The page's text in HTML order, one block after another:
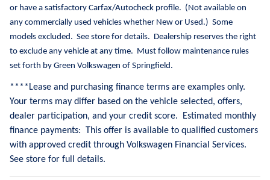
or have a satisfactory Carfax/Autocheck profile. (Not available on
any commercially used vehicles whether New or Used.) Some
models excluded. See store for details. Dealership reserves the right
to exclude any vehicle at any time. Must follow maintenance rules
set forth by Green Volkswagen of Springfield.
****Lease and purchasing finance terms are examples only.
Your terms may differ based on the vehicle selected, offers,
dealer participation, and your credit score. Estimated monthly
finance payments: This offer is available to qualified customers
with approved credit through Volkswagen Financial Services.
See store for full details.